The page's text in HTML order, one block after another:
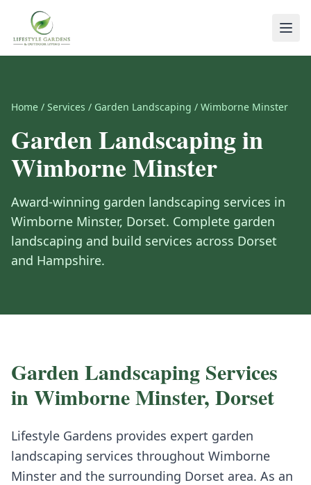
Home / Services / Garden Landscaping / Wimborne Minster
Garden Landscapingin
Wimborne Minster
Award-winning garden landscaping services in
Wimborne Minster, Dorset. Complete garden
landscaping and build services across Dorset
and Hampshire.
Garden Landscaping Services
inWimborne Minster, Dorset
Lifestyle Gardens provides expert garden
landscaping services throughout Wimborne
Minster and the surrounding Dorset area. As an